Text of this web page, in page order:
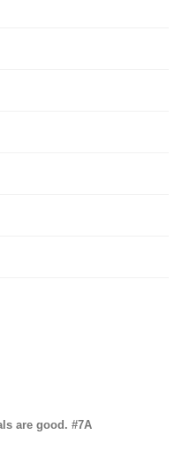
are good. #7A